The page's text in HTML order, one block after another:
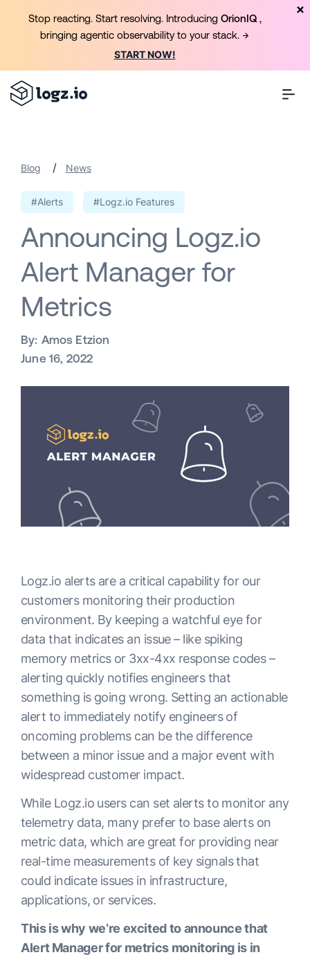
Blog / News
#Alerts #Logz.io Features
Announcing Logz.io
Alert Manager for
Metrics
By: Amos Etzion
June 16, 2022
Logz.io alerts are a critical capability for our
customers monitoring their production
environment. By keeping a watchful eye for
data that indicates an issue – like spiking
memory metrics or 3xx-4xx response codes –
alerting quickly notifies engineers that
something is going wrong. Setting an actionable
alert to immediately notify engineers of
oncoming problems can be the difference
between a minor issue and a major event with
widespread customer impact.
While Logz.io users can set alerts to monitor any
telemetry data, many prefer to base alerts on
metric data, which are great for providing near
real-time measurements of key signals that
could indicate issues in infrastructure,
applications, or services.
This is why we’re excited to announce that
Alert Manager for metrics monitoring is in
Stop reacting. Start resolving. Introducing OrionIQ ,
bringing agentic observability to your stack. →
START NOW!